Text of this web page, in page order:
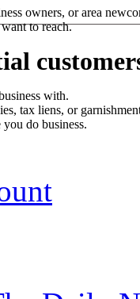
owners, or area
to reach.
with.
tax liens, or
do business.